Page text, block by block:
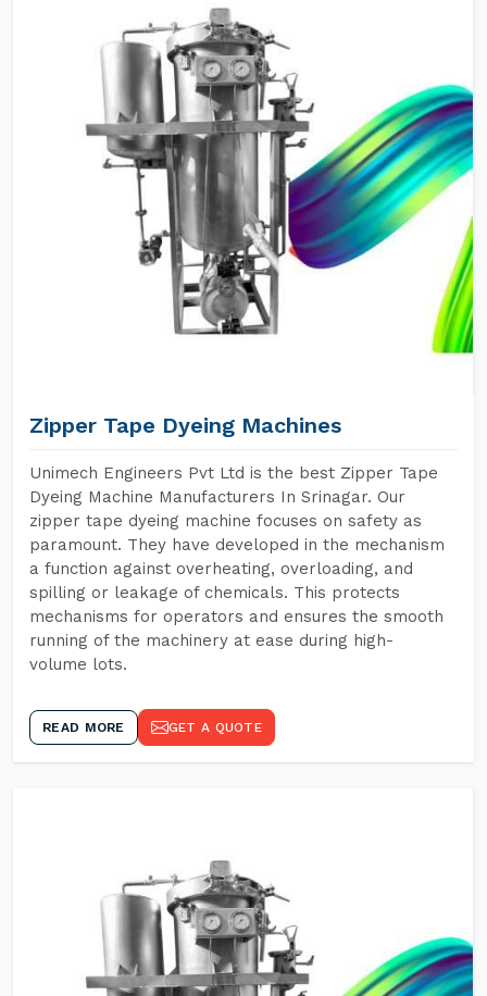
Zipper Tape Dyeing Machines
Unimech Engineers Pvt Ltd is the best Zipper Tape
Dyeing Machine Manufacturers In Srinagar. Our
zipper tape dyeing machine focuses on safety as
paramount. They have developed in the mechanism
a function against overheating, overloading, and
spilling or leakage of chemicals. This protects
mechanisms for operators and ensures the smooth
running of the machinery at ease during high-
volume lots.
READ MORE GET A QUOTE